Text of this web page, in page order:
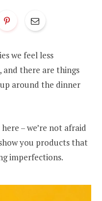
we feel less
there are things
around the dinner
– we’re not afraid
you products that
imperfections.